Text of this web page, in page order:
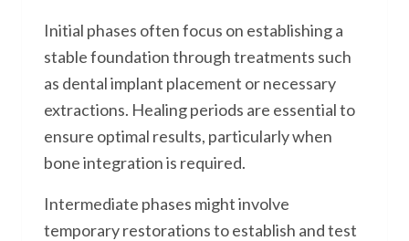
Initial phases often focus on establishing a
stable foundation through treatments such
as dental implant placement or necessary
extractions. Healing periods are essential to
ensure optimal results, particularly when
bone integration is required.
Intermediate phases might involve
temporary restorations to establish and test